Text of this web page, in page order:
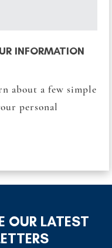
INFORMATION
about a few simple
personal
OUR LATEST